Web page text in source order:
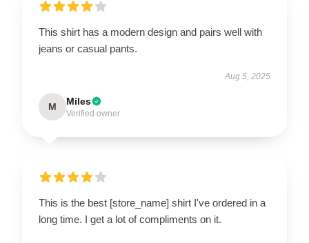
This shirt has a modern design and pairs well with
jeans or casual pants.
Aug 5, 2025
M Miles
Verified owner
This is the best [store_name] shirt I've ordered in a
long time. I get a lot of compliments on it.